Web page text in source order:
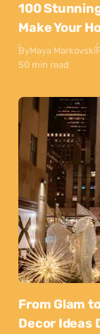
100
Make Your
ByMaya Markovski
50 min read
From Glam
Decor Ideas